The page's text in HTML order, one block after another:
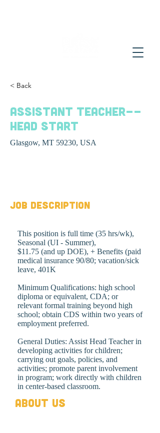
< Back
Assistant Teacher--
Head Start
Glasgow, MT 59230, USA
Job Description
This position is full time (35 hrs/wk),
Seasonal (UI - Summer),
$11.75 (and up DOE), + Benefits (paid
medical insurance 90/80; vacation/sick
leave, 401K
Minimum Qualifications: high school
diploma or equivalent, CDA; or
relevant formal training beyond high
school; obtain CDS within two years of
employment preferred.
General Duties: Assist Head Teacher in
developing activities for children;
carrying out goals, policies, and
activities; promote parent involvement
in program; work directly with children
in center-based classroom.
About Us